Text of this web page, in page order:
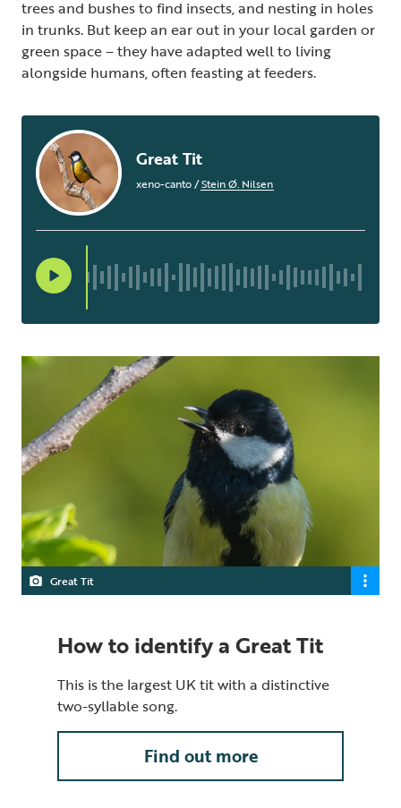
trees and bushes to find insects, and nesting in holes
in trunks. But keep an ear out in your local garden or
green space – they have adapted well to living
alongside humans, often feasting at feeders.
Great Tit
xeno-canto/Stein Ø. Nilsen
Great Tit
How to identify a Great Tit
This is the largest UK tit with a distinctive
two-syllable song.
Find out more